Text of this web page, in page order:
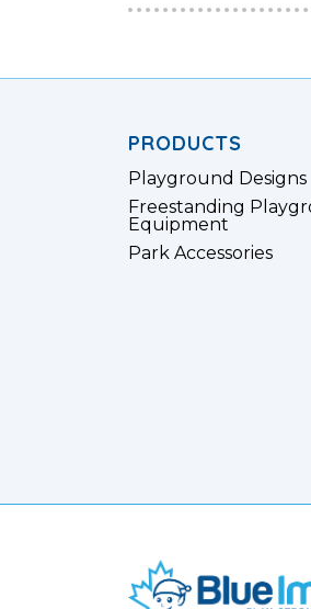
PRODUCTS
Playground Designs
Freestanding
Equipment
Park Accessories